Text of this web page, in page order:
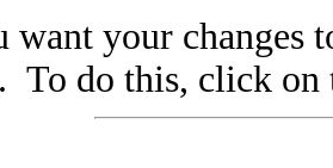
want your changes
To do this, click on